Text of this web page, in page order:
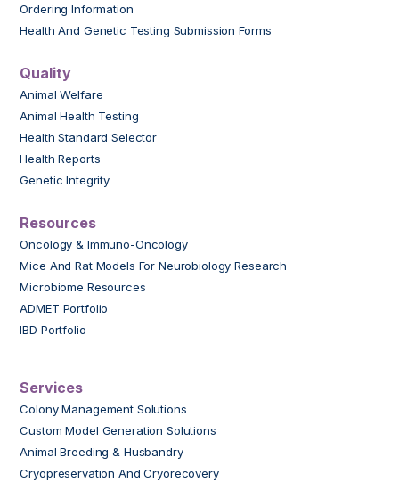
Ordering Information
Health And Genetic Testing Submission Forms
Quality
Animal Welfare
Animal Health Testing
Health Standard Selector
Health Reports
Genetic Integrity
Resources
Oncology & Immuno-Oncology
Mice And Rat Models For Neurobiology Research
Microbiome Resources
ADMET Portfolio
IBD Portfolio
Services
Colony Management Solutions
Custom Model Generation Solutions
Animal Breeding & Husbandry
Cryopreservation And Cryorecovery